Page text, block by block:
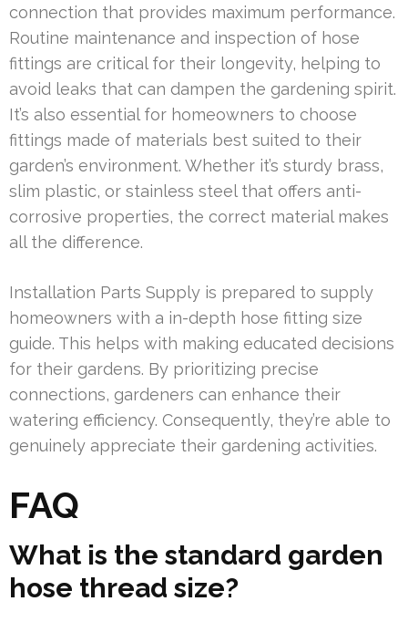
connection that provides maximum performance.
Routine maintenance and inspection of hose
fittings are critical for their longevity, helping to
avoid leaks that can dampen the gardening spirit.
It’s also essential for homeowners to choose
fittings made of materials best suited to their
garden’s environment. Whether it’s sturdy brass,
slim plastic, or stainless steel that offers anti-
corrosive properties, the correct material makes
all the difference.
Installation Parts Supply is prepared to supply
homeowners with a in-depth hose fitting size
guide. This helps with making educated decisions
for their gardens. By prioritizing precise
connections, gardeners can enhance their
watering efficiency. Consequently, they’re able to
genuinely appreciate their gardening activities.
FAQ
What is the standard garden
hose thread size?